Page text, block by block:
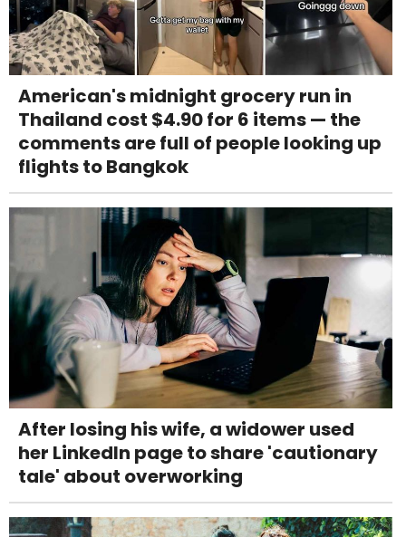
American's midnight grocery run in
Thailand cost $4.90 for 6 items — the
comments are full of people looking up
flights to Bangkok
After losing his wife, a widower used
her LinkedIn page to share 'cautionary
tale' about overworking